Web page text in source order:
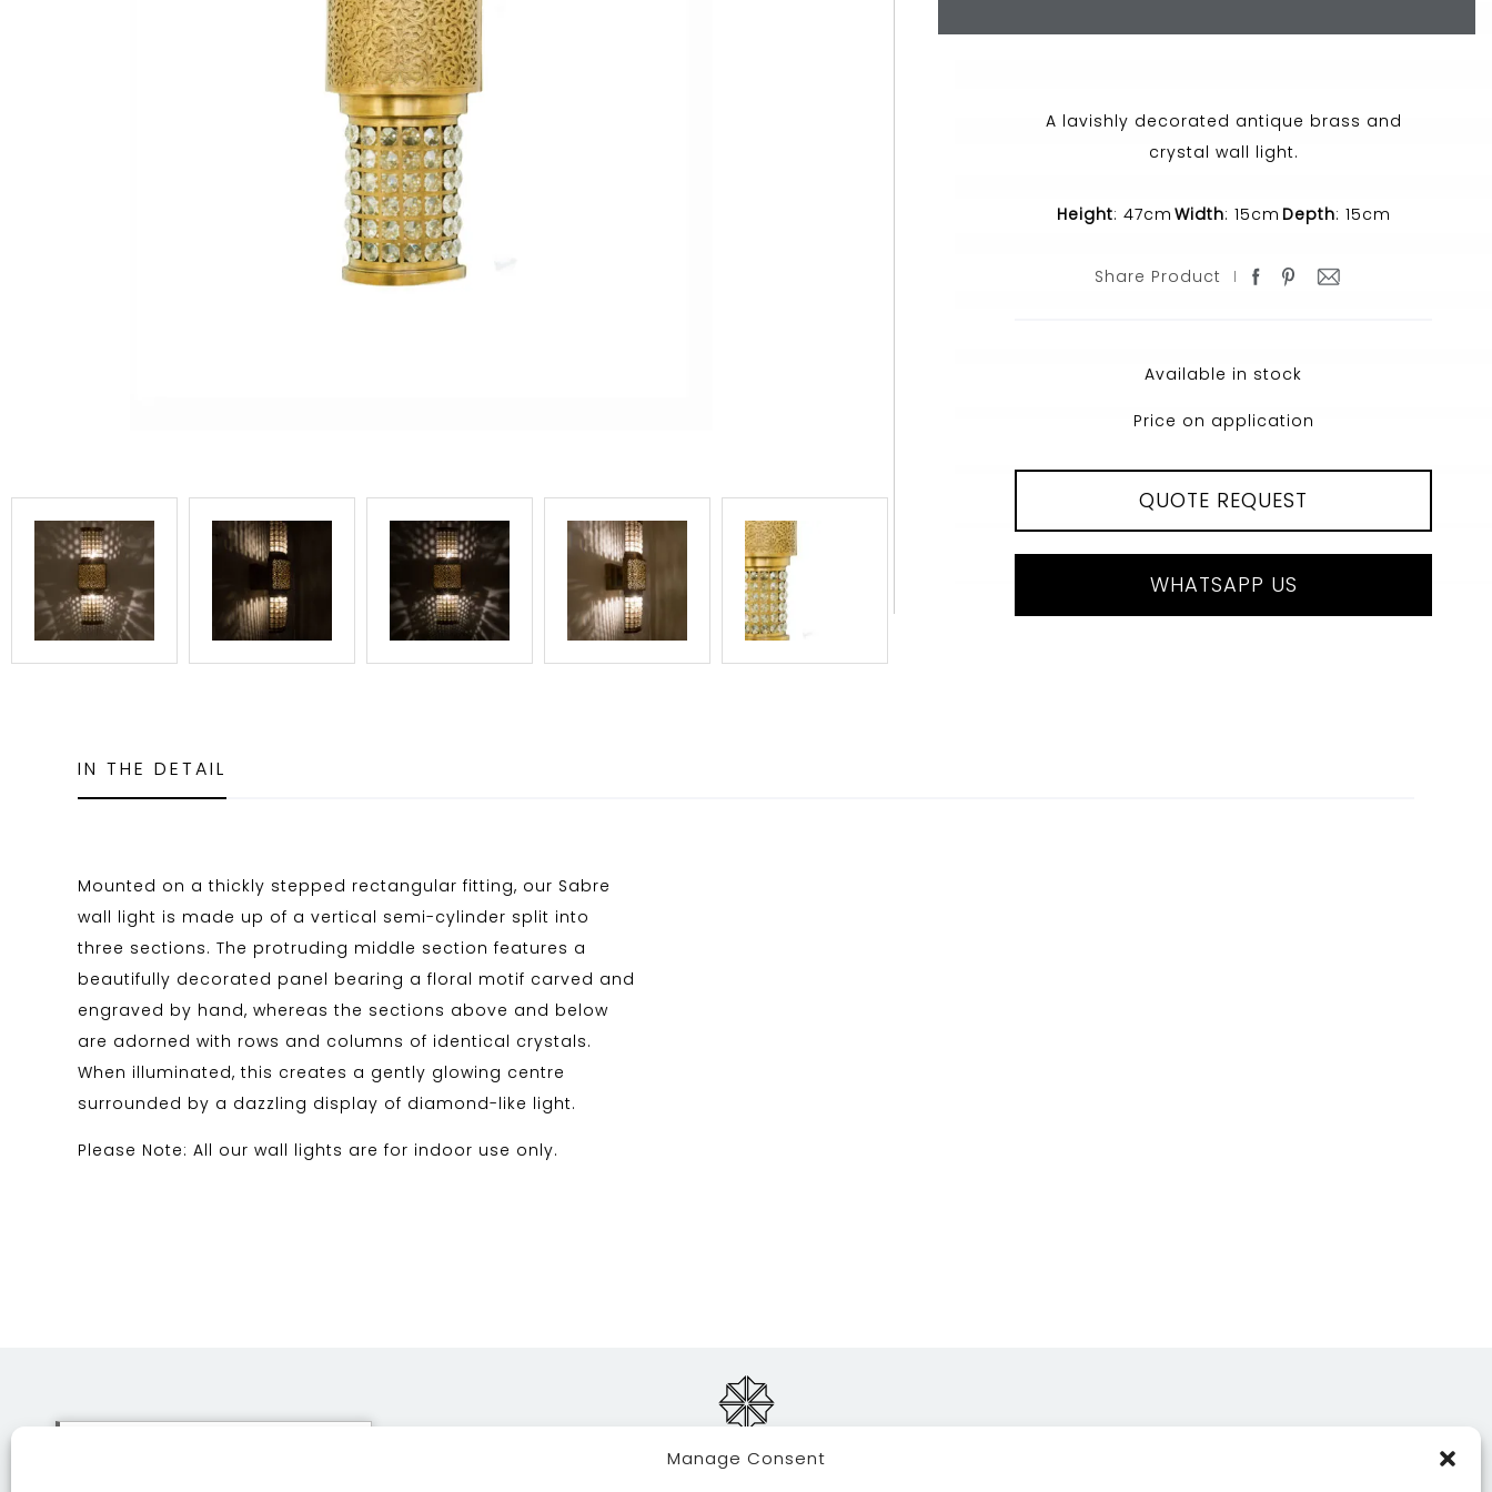
Manage Consent
A lavishly decorated antique brass and
crystal wall light.
Height: 47cm Width: 15cm Depth: 15cm
Share Product
Available in stock
Price on application
QUOTE REQUEST
WHATSAPP US
IN THE DETAIL
Mounted on a thickly stepped rectangular fitting, our Sabre
wall light is made up of a vertical semi-cylinder split into
three sections. The protruding middle section features a
beautifully decorated panel bearing a floral motif carved and
engraved by hand, whereas the sections above and below
are adorned with rows and columns of identical crystals.
When illuminated, this creates a gently glowing centre
surrounded by a dazzling display of diamond-like light.
Please Note: All our wall lights are for indoor use only.